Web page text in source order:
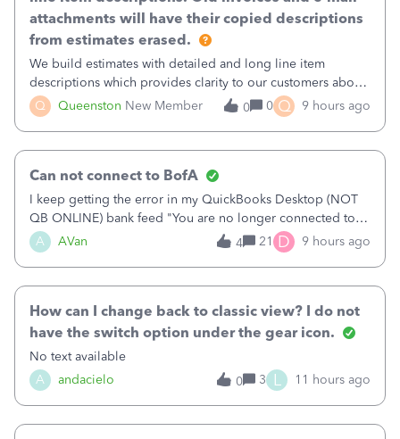
Q Queenston New Member
attachments will have their copied descriptions
from estimates erased.
We build estimates with detailed and long line item
descriptions which provides clarity to our customers about
what specific work will be done. For example we will add a
line on the estimate with a full paragraph describing
0 0 Q 9 hours ago
A AVan
Can not connect to BofA
I keep getting the error in my QuickBooks Desktop (NOT
QB ONLINE) bank feed "You are no longer connected to
Bank of America web connect, Set up a new connection
with&nbsp;Bank of America - New again to start using the
4 21 D 9 hours ago
A andacielo
How can I change back to classic view? I do not
have the switch option under the gear icon.
No text available
0
3 L 11 hours ago